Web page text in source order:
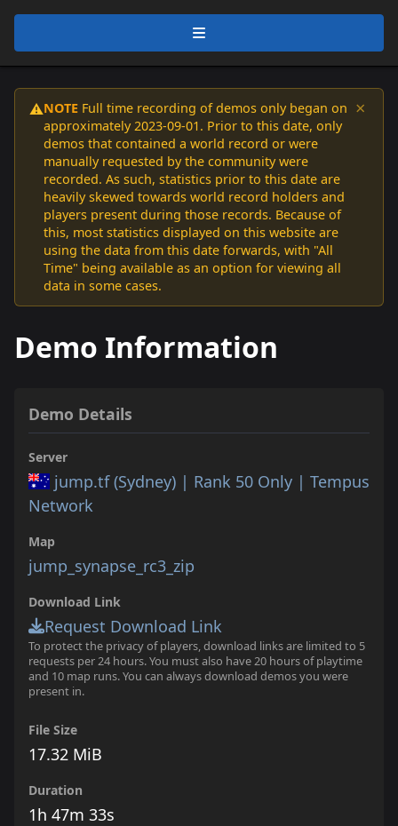
⚠️NOTE Full time recording of demos only began on
approximately 2023-09-01. Prior to this date, only
demos that contained a world record or were
manually requested by the community were
recorded. As such, statistics prior to this date are
heavily skewed towards world record holders and
players present during those records. Because of
this, most statistics displayed on this website are
using the data from this date forwards, with "All
Time" being available as an option for viewing all
data in some cases.
×
Demo Information
Demo Details
Server
jump.tf (Sydney) | Rank 50 Only | Tempus
Network
Map
jump_synapse_rc3_zip
Download Link
Request Download Link
To protect the privacy of players, download links are limited to 5
requests per 24 hours. You must also have 20 hours of playtime
and 10 map runs. You can always download demos you were
present in.
File Size
17.32 MiB
Duration
1h 47m 33s